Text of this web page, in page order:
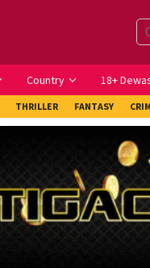
Country 18+
THRILLER FANTASY